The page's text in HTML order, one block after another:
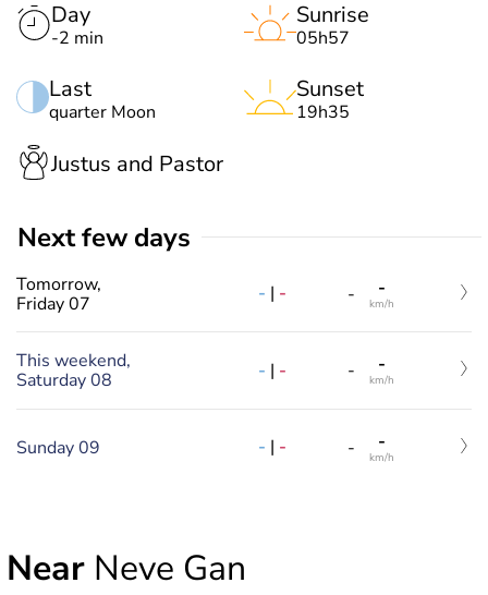
Day
-2 min
Last
quarter Moon
Sunrise
05h57
Sunset
19h35
Justus and Pastor
Next few days
Tomorrow,
Friday 07
- | - - -
km/h
This weekend,
Saturday 08
- | - - -
km/h
Sunday 09 - | - - -
km/h
Near Neve Gan